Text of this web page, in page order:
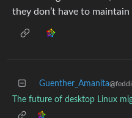
they don’t have to maintain
Guenther_Amanita
The future of desktop Linux